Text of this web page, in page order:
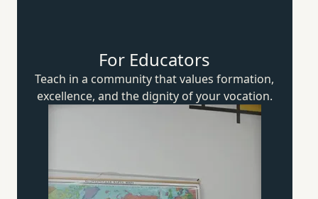
For Educators
Teach in a community that values formation,
excellence, and the dignity ofyour vocation.